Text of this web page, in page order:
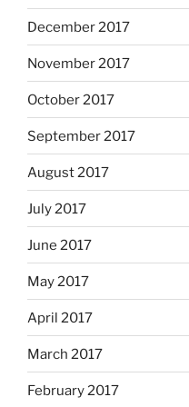
December 2017
November 2017
October 2017
September 2017
August 2017
July 2017
June 2017
May 2017
April 2017
March 2017
February 2017